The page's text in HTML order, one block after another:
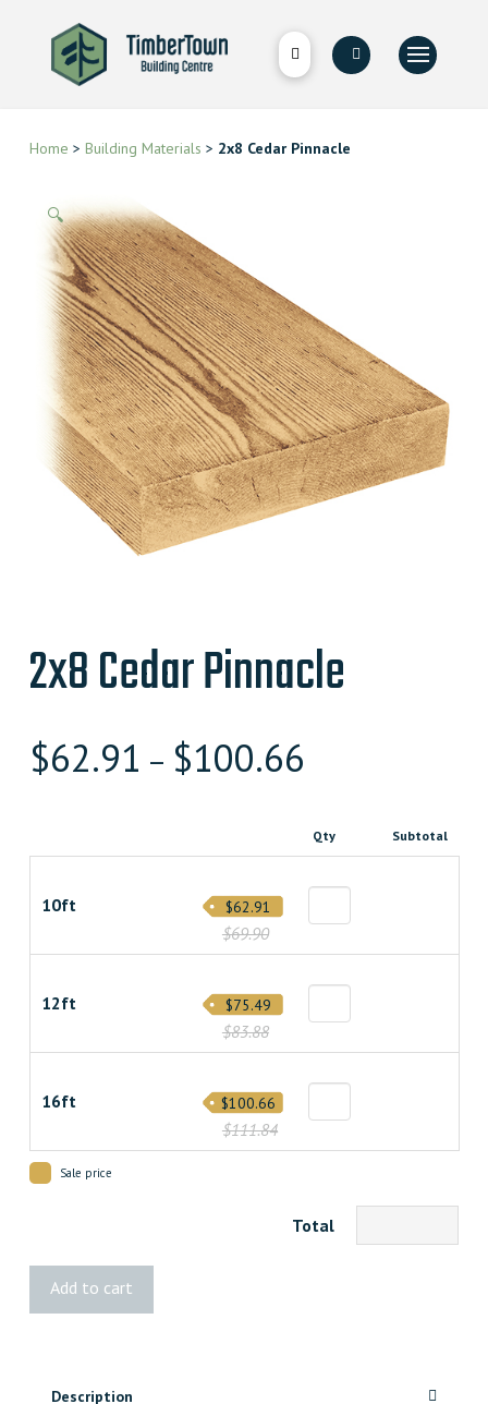
Home > Building Materials > 2x8 Cedar Pinnacle
🔍
2x8 Cedar Pinnacle
$62.91 – $100.66
Qty Subtotal
10ft
$69.90
$62.91
12ft
$83.88
$75.49
16ft
$111.84
$100.66
Sale price
Total
Add to cart
Description